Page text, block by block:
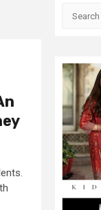
Search